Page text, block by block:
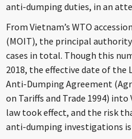
anti-dumping duties, in an
From Vietnam’s WTO
(MOIT), the principal
cases in total. Though this
2018, the effective date of the
Anti-Dumping Agreement
on Tariffs and Trade 1994)
law took effect, and the risk
anti-dumping investigations